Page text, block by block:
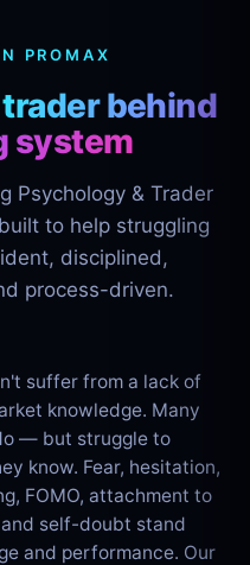
PROMAX
trader behind
system
Psychology & Trader
to help struggling
disciplined,
process-driven.
suffer from a lack of
knowledge. Many
— but struggle to
know. Fear, hesitation,
FOMO, attachment to
self-doubt stand
and performance. Our